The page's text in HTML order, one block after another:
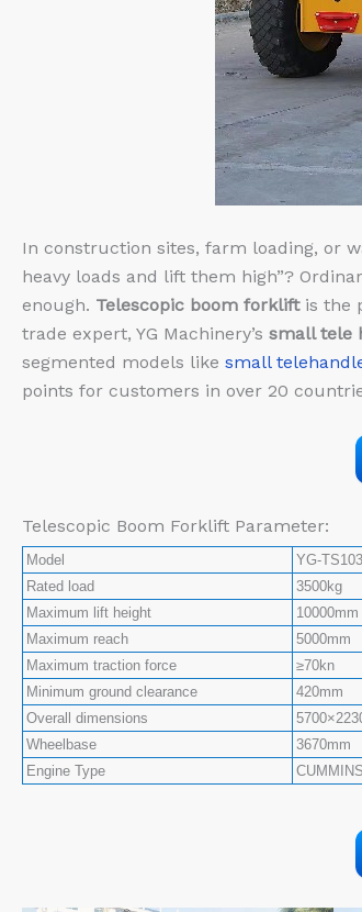
In construction sites, farm loading, or
heavy loads and lift them high”?
enough. Telescopic boom forkliftis the
trade expert, YG Machinery’s small tele
segmented models like small
points for customers in over 20
Telescopic Boom Forklift Parameter:
Model YG-
Rated load
3500kg
Maximum lift height
10000mm
Maximum reach
5000mm
Maximum traction force
≥70kn
Minimum ground clearance
420mm
Overall dimensions
Wheelbase
3670mm
Engine Type